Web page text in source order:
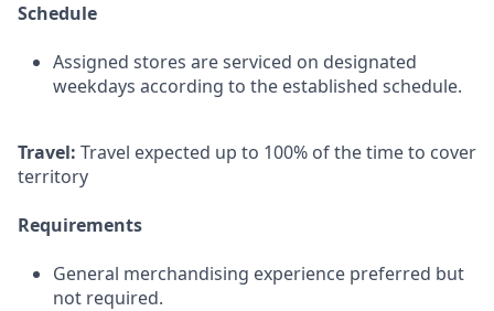
Schedule
Assigned stores are serviced on designated
weekdays according to the established schedule.
Travel: Travel expected up to 100% of the time to cover
territory
Requirements
General merchandising experience preferred but
not required.